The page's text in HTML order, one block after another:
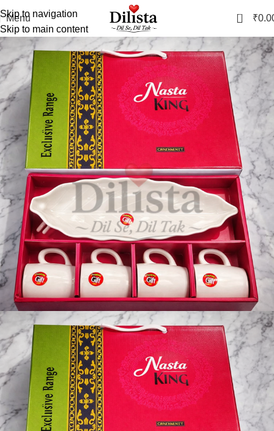
Skip to navigation
Skip to main content
Menu 0 ₹